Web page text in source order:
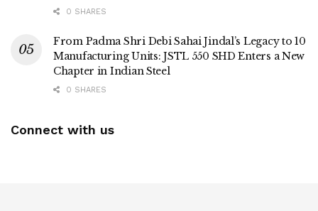
0 SHARES
From Padma Shri Debi Sahai Jindal’s Legacy to 10
Manufacturing Units: JSTL 550 SHD Enters a New
Chapter in Indian Steel
0 SHARES
Connect with us